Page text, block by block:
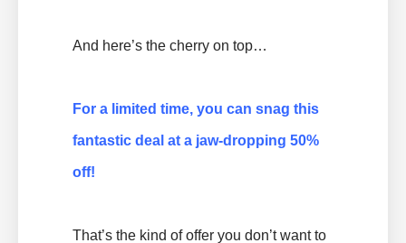
And here’s the cherry on top…
For a limited time, you can snag this
fantastic deal at a jaw-dropping 50%
off!
That’s the kind of offer you don’t want to